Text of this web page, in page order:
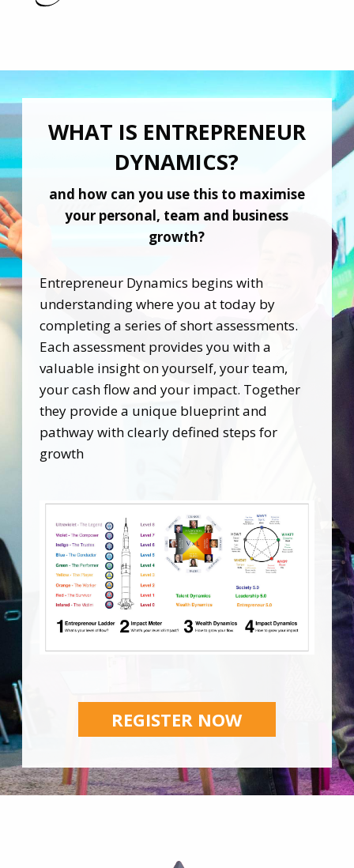
WHAT IS ENTREPRENEUR
DYNAMICS?
and how can you use this to maximise
your personal, team and business
growth?
Entrepreneur Dynamics begins with
understanding where you at today by
completing a series of short assessments.
Each assessment provides you with a
valuable insight on yourself, your team,
your cash flow and your impact. Together
they provide a unique blueprint and
pathway with clearly defined steps for
growth
REGISTER NOW